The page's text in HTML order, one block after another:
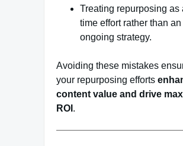
Treating repurposing as
time effort rather than an
ongoing strategy.
Avoiding these mistakes
your repurposing efforts
content value and drive
ROI .